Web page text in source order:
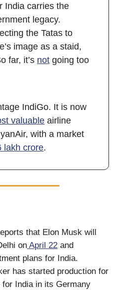
India carries the
legacy.
the Tatas to
image as a staid,
far, it’s not going too
IndiGo. It is now
valuable airline
with a market
lakh crore.
that Elon Musk will
on April 22 and
plans for India.
has started production for
India in its Germany